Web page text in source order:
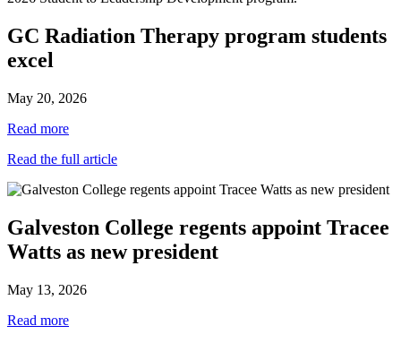
GC Radiation Therapy program students
excel
May 20, 2026
Read more
Read the full article
Galveston College regents appoint Tracee
Watts as new president
May 13, 2026
Read more